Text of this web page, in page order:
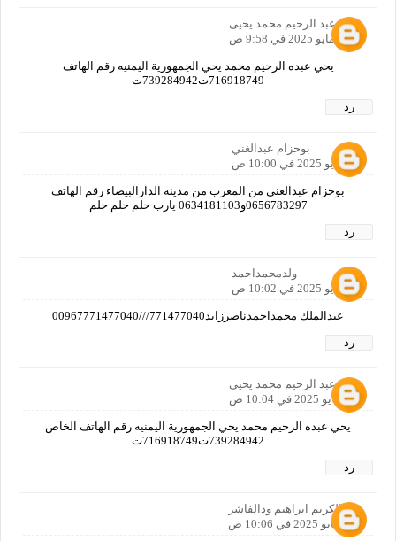
يحي عبد الرحيم محمد يحيى
30 مايو 2025 في 9:58 ص
يحي عبده الرحيم محمد يحي الجمهورية اليمنيه رقم الهاتف
716918749ت739284942ت
رد
بوحزام عبدالغني
30 مايو 2025 في 10:00 ص
بوحزام عبدالغني من المغرب من مدينة الدارالبيضاء رقم الهاتف
0656783297و0634181103 يارب حلم حلم حلم
رد
ولدمحمداحمد
30 مايو 2025 في 10:02 ص
عبدالملك محمداحمدناصرزايد771477040///00967771477040
رد
يحي عبد الرحيم محمد يحيى
30 مايو 2025 في 10:04 ص
يحي عبده الرحيم محمد يحي الجمهورية اليمنيه رقم الهاتف الخاص
739284942ت716918749ت
رد
عبدالكريم ابراهيم ودالفاشر
30 مايو 2025 في 10:06 ص